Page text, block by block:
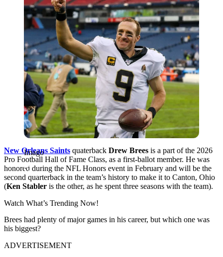
Imago
New Orleans Saints quaterback Drew Brees is a part of the 2026
Pro Football Hall of Fame Class, as a first-ballot member. He was
honored during the NFL Honors event in February and will be the
second quarterback in the team’s history to make it to Canton, Ohio
(Ken Stabler is the other, as he spent three seasons with the team).
Watch What’s Trending Now!
Brees had plenty of major games in his career, but which one was
his biggest?
ADVERTISEMENT